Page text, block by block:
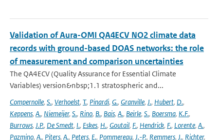
Validation of Aura-OMI QA4ECV NO2 climate data
records with ground-based DOAS networks: the role
of measurement and comparison uncertainties
The QA4ECV (Quality Assurance for Essential Climate
Variables) version&nbsp;1.1 stratospheric and...
Compernolle, S., Verhoelst, T., Pinardi, G., Granville, J., Hubert, D.,
Keppens, A., Niemeijer, S., Rino, B., Bais, A., Beirle, S., Boersma, K.F.,
Burrows, J.P., De Smedt, I., Eskes, H., Goutail, F., Hendrick, F., Lorente, A.,
Pazmino, A., Piters, A., Peters, E., Pommereau, J.-P., Remmers, J., Richter,